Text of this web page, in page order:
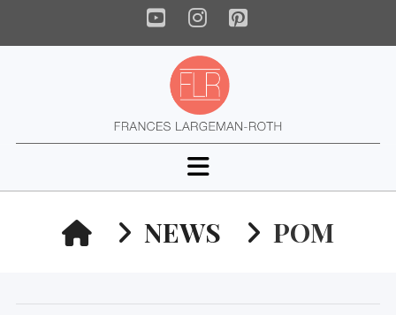
YouTube
Instagram
Pinterest
Navigation
HOMENEWS POM